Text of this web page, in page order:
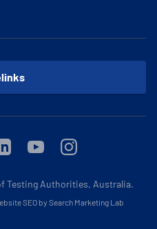
LinkedinYoutubeInstagram
Testing Authorities, Australia.
SEO by Search Marketing Lab